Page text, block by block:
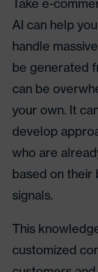
Take e-
AI can help
handle
be generated
can be
your own. It
develop
who are
based on their
signals.
This
customized